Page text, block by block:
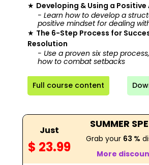
★ Developing & Using a
- Learn how to develop a
positive mindset for dealing
★ The 6-Step Process for
Resolution
- Use a proven six step
how to combat setbacks
Full course content
Just
$ 23.99
SUMMER
Grab your 63 %
More